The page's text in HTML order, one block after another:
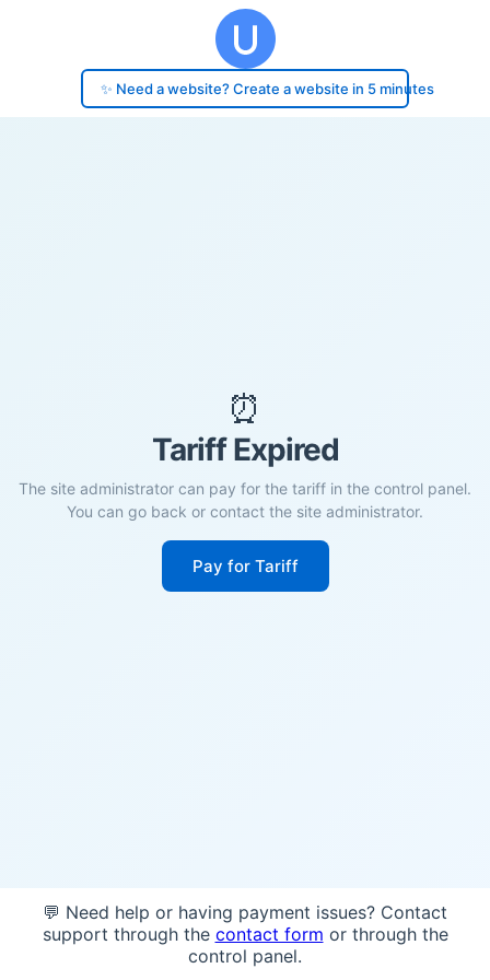
✨ Need a website? Create a website in 5 minutes
⏰
Tariff Expired
The site administrator can pay for the tariff in the control panel.
You can go back or contact the site administrator.
Pay for Tariff
💬 Need help or having payment issues? Contact
support through the contact form or through the
control panel.